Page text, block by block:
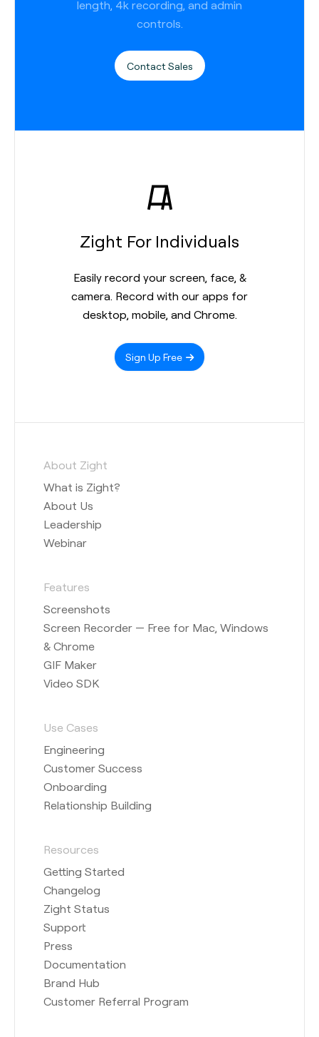
length, 4k recording, and admin
controls.
Contact Sales
Zight For Individuals
Easily record your screen, face, &
camera. Record with our apps for
desktop, mobile, and Chrome.
Sign Up Free
About Zight
What is Zight?
About Us
Leadership
Webinar
Features
Screenshots
Screen Recorder — Free for Mac, Windows
& Chrome
GIF Maker
Video SDK
Use Cases
Engineering
Customer Success
Onboarding
Relationship Building
Resources
Getting Started
Changelog
Zight Status
Support
Press
Documentation
Brand Hub
Customer Referral Program